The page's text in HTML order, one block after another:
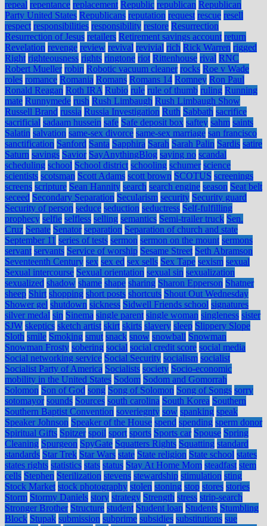
repeal repentance replacement Republic republican Republican
Party United States Republicans reputation request rescue resell
respect responsibilities responsibility restore Resurrection
Resurrection of Jesus retailers Retirement savings account return
Revelation revenge review revival revivial rich Rick Warren rigged
Right righteousness rights ringtone riot Rittenhouse rival RNC
Robert Mueller robin Robotic vacuum cleaner rocks Roe v Wade
roles romance Romania Romans Romans 14 Romney Ron Paul
Ronald Reagan Roth IRA Rubio rule rule of thumb ruling Running
mate Runnymede rush Rush Limbaugh Rush Limbaugh Show
Russell Brand russia Russia Investigation Ruth Sabbath sacrifice
sacrificial sadaam hussein safe Safe deposit box saftey sahm saints
Salatin salvation same-sex divorce same-sex marriage san francisco
sanctification Sanford Santa Sapphira Sarah Sarah Palin Sardis satire
Saturn savings Savior SayAnythingBlog saying no scandal
scheduling school School district schooling schumer science
scientists scotsman Scott Adams scott brown SCOTUS screenings
screens scripture Sean Hannity search search engine season Seat belt
seceed Secondary Separation Secularism security Security guard
Security of person seduce seduction seductress Self-fulfilling
prophecy selfie selfless selling semantics Semi-trailer truck Sen.
Cruz Senate Senator separation Separation of church and state
September 11 series of tests sermon sermon on the mount sermons
servant servants Service of worship Sesame Street Seth Abramson
Seventeenth Century sex sex ed sex sells Sex Tape sexism sexual
Sexual intercourse Sexual orientation sexual sin sexualization
sexualized shadow shame shape sharing Sharon Epperson Shatner
sheep Shirt shopping short posts shortcuts Shout Out Wednesday
Shower gel shutdown sickness Sidwell Friends school signatures
silver medal sin Sinema single parent single woman singleness sister
SJW skeptics sketch artist skirt skirts slavery sleep Slippery Slope
Sloth smile Smoking smut snack snow snowball Snowman
Snowman Frosty sobering social social credit score social media
Social networking service Social Security socialism socialist
Socialist Party of America Socialists society Socio-economic
mobility in the United States Sodom Sodom and Gomorrah
Solomon Son of God song Song of Solomon Song of Songs sorry
sotomayor sounds Sources south carolina South Korea Southern
Southern Baptist Convention soveriegnty sow spanking speak
Speaker Johnson Speaker of the House spend spending sperm donor
Spiritual Gifts Spitzer spoil sport sports Sports car Spouse Spring
Cleaning Spurgeon SpyGate Squatters Rights Squatting standard
standards Star Trek Star Wars state State religion State school states
states rights statistics stats status Stay At Home Mom steadfast stem
cells Stephen Sterilization stevens stewardship stimulation sting
Stock Market stock photography stolen stoning stop stores stories
Storm Stormy Daniels story strategy Strength stress strip-search
Stronger Brother Structure student Student loan Students Stumbling
Block Stupak submission subprime subsidies substitutions sue